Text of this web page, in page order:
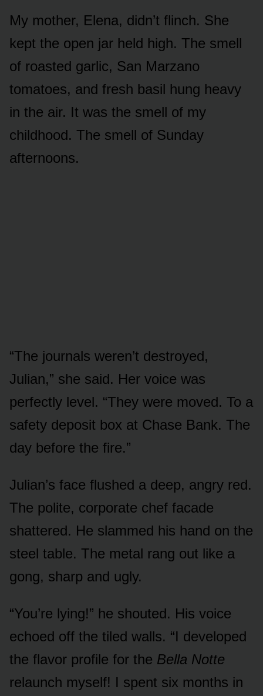
My mother, Elena, didn’t flinch. She
kept the open jar held high. The smell
of roasted garlic, San Marzano
tomatoes, and fresh basil hung heavy
in the air. It was the smell of my
childhood. The smell of Sunday
afternoons.
“The journals weren’t destroyed,
Julian,” she said. Her voice was
perfectly level. “They were moved. To a
safety deposit box at Chase Bank. The
day before the fire.”
Julian’s face flushed a deep, angry red.
The polite, corporate chef facade
shattered. He slammed his hand on the
steel table. The metal rang out like a
gong, sharp and ugly.
“You’re lying!” he shouted. His voice
echoed off the tiled walls. “I developed
the flavor profile for the Bella Notte
relaunch myself! I spent six months in